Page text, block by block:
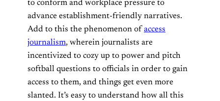
to conform and workplace pressure to
advance establishment-friendly narratives.
Add to this the phenomenon ofaccess
journalism, wherein journalists are
incentivized to cozy up to power and pitch
softball questions to officials in order to gain
access to them, and things get even more
slanted. It’s easy to understand how all this